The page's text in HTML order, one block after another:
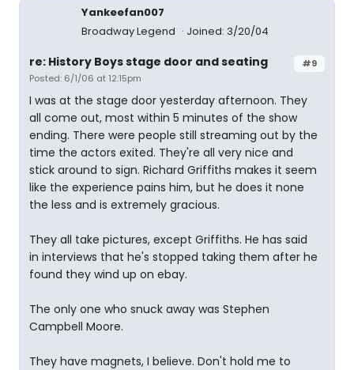
Yankeefan007
Broadway Legend
Joined: 3/20/04
#9
re: History Boys stage door and seating
Posted: 6/1/06 at 12:15pm
I was at the stage door yesterday afternoon. They
all come out, most within 5 minutes of the show
ending. There were people still streaming out by the
time the actors exited. They're all very nice and
stick around to sign. Richard Griffiths makes it seem
like the experience pains him, but he does it none
the less and is extremely gracious.
They all take pictures, except Griffiths. He has said
in interviews that he's stopped taking them after he
found they wind up on ebay.
The only one who snuck away was Stephen
Campbell Moore.
They have magnets, I believe. Don't hold me to